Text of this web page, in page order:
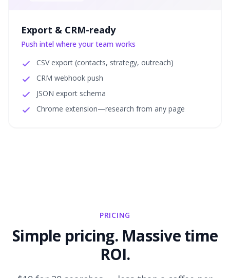
Export & CRM-ready
Push intel where your team works
CSV export (contacts, strategy, outreach)
CRM webhook push
JSON export schema
Chrome extension—research from any page
PRICING
Simple pricing. Massive time
ROI.